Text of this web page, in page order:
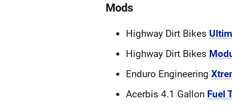
Mods
Highway Dirt Bikes
Highway Dirt Bikes
Enduro Engineering
Acerbis 4.1 Gallon Fuel